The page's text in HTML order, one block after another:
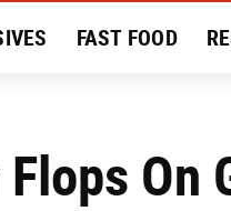
FAST FOOD
On